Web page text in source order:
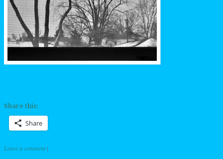
Share this:
Share
Leave a comment |